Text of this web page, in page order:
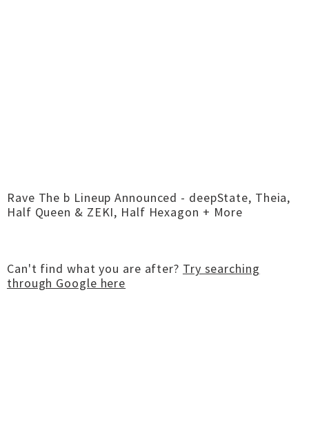
Rave The b Lineup Announced - deepState, Theia,
Half Queen & ZEKI, Half Hexagon + More
Can't find what you are after? Try searching
through Google here